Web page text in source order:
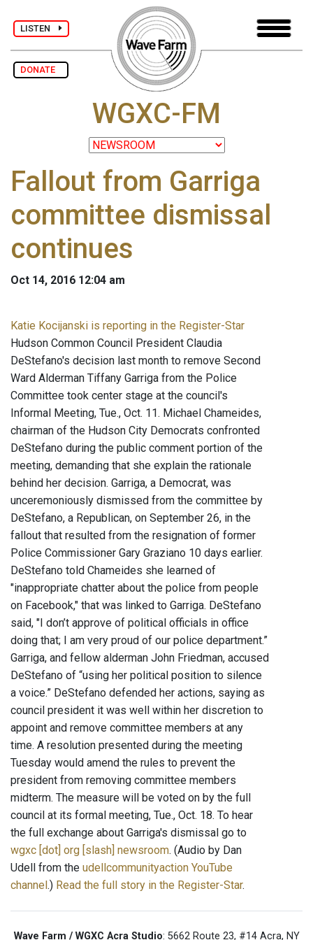
LISTEN
DONATE
WGXC-FM
Fallout from Garriga
committee dismissal
continues
Oct 14, 2016 12:04 am
Katie Kocijanski is reporting in the Register-Star
Hudson Common Council President Claudia
DeStefano's decision last month to remove Second
Ward Alderman Tiffany Garriga from the Police
Committee took center stage at the council's
Informal Meeting, Tue., Oct. 11. Michael Chameides,
chairman of the Hudson City Democrats confronted
DeStefano during the public comment portion of the
meeting, demanding that she explain the rationale
behind her decision. Garriga, a Democrat, was
unceremoniously dismissed from the committee by
DeStefano, a Republican, on September 26, in the
fallout that resulted from the resignation of former
Police Commissioner Gary Graziano 10 days earlier.
DeStefano told Chameides she learned of
"inappropriate chatter about the police from people
on Facebook," that was linked to Garriga. DeStefano
said, "I don’t approve of political officials in office
doing that; I am very proud of our police department.”
Garriga, and fellow alderman John Friedman, accused
DeStefano of “using her political position to silence
a voice.” DeStefano defended her actions, saying as
council president it was well within her discretion to
appoint and remove committee members at any
time. A resolution presented during the meeting
Tuesday would amend the rules to prevent the
president from removing committee members
midterm. The measure will be voted on by the full
council at its formal meeting, Tue., Oct. 18. To hear
the full exchange about Garriga's dismissal go to
wgxc [dot] org [slash] newsroom. (Audio by Dan
Udell from the udellcommunityaction YouTube
channel .) Read the full story in the Register-Star.
Wave Farm / WGXC Acra Studio: 5662 Route 23, #14 Acra, NY